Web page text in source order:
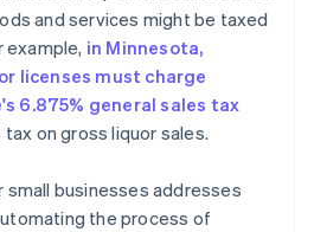
ROI
and services might be taxed
example, in Minnesota,
licenses must charge
6.875% general sales tax
tax on gross liquor sales.
businesses addresses
the process of